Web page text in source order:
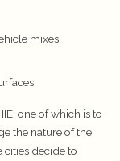
mixes
one of which is to
the nature of the
decide to